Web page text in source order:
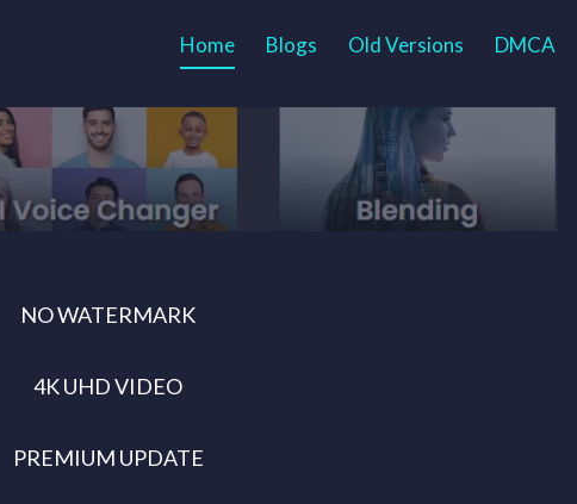
Home Blogs Old Versions DMCA
NO WATERMARK
4K UHD VIDEO
PREMIUM UPDATE